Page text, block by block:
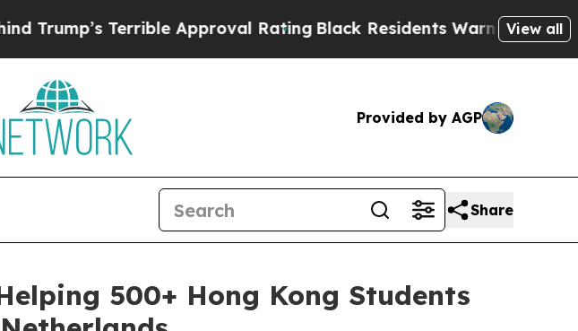
Approval RatingBlack Residents Warned of Abusive Cops
View all
Provided by AGP
Share
500+ Hong Kong Students